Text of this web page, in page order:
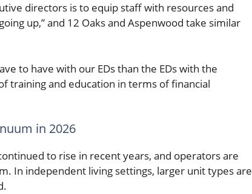
directors is to equip staff with resources and
up,” and 12 Oaks and Aspenwood take similar
to have with our EDs than the EDs with the
training and education in terms of financial
in 2026
to rise in recent years, and operators are
In independent living settings, larger unit types are